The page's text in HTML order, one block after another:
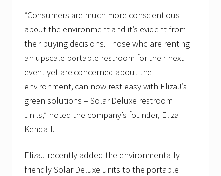
“Consumers are much more conscientious
about the environment and it’s evident from
their buying decisions. Those who are renting
an upscale portable restroom for their next
event yet are concerned about the
environment, can now rest easy with ElizaJ’s
green solutions – Solar Deluxe restroom
units,” noted the company’s founder, Eliza
Kendall.
ElizaJ recently added the environmentally
friendly Solar Deluxe units to the portable